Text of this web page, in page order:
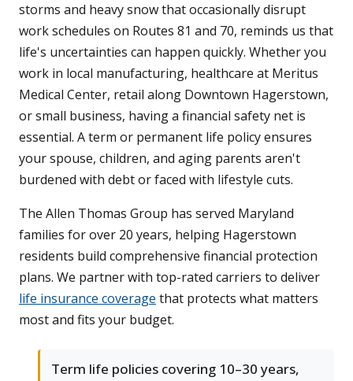
storms and heavy snow that occasionally disrupt
work schedules on Routes 81 and 70, reminds us that
life's uncertainties can happen quickly. Whether you
work in local manufacturing, healthcare at Meritus
Medical Center, retail along Downtown Hagerstown,
or small business, having a financial safety net is
essential. A term or permanent life policy ensures
your spouse, children, and aging parents aren't
burdened with debt or faced with lifestyle cuts.
The Allen Thomas Group has served Maryland
families for over 20 years, helping Hagerstown
residents build comprehensive financial protection
plans. We partner with top-rated carriers to deliver
life insurance coverage that protects what matters
most and fits your budget.
Term life policies covering 10–30 years,